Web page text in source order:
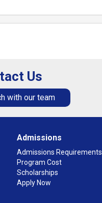
Us
with our team
Admissions
Admissions Requirements
Program Cost
Scholarships
Apply Now